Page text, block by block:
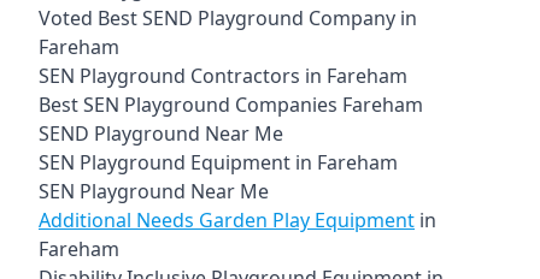
Voted Best SEND Playground Company in
Fareham
SEN Playground Contractors in Fareham
Best SEN Playground Companies Fareham
SEND Playground Near Me
SEN Playground Equipment in Fareham
SEN Playground Near Me
Additional Needs Garden Play Equipment in
Fareham